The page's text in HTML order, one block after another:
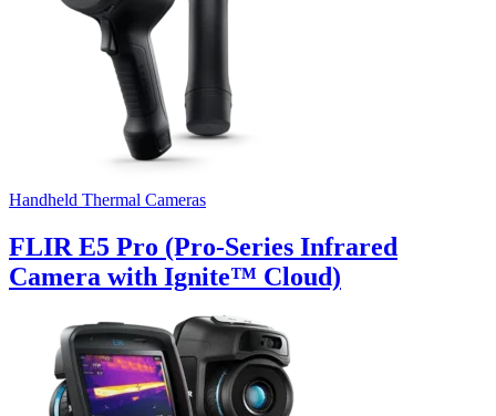
Handheld Thermal Cameras
FLIR E5 Pro (Pro-Series Infrared
Camera with Ignite™ Cloud)